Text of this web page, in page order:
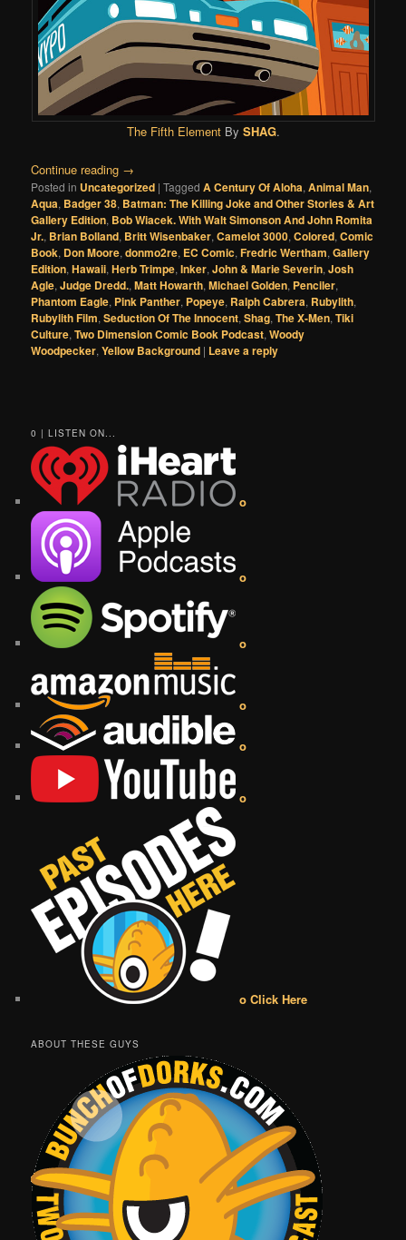
The Fifth ElementBy SHAG.
Continue reading →
Posted in Uncategorized |Tagged A Century Of Aloha,Animal Man,
Aqua, Badger 38, Batman: The Killing Joke and Other Stories & Art
Gallery Edition, Bob Wiacek. With Walt Simonson And John Romita
Jr., Brian Bolland, Britt Wisenbaker,Camelot 3000,Colored,Comic
Book, Don Moore,donmo2re, EC Comic,Fredric Wertham,Gallery
Edition,Hawaii,Herb Trimpe,Inker,John & Marie Severin,Josh
Agle,Judge Dredd.,Matt Howarth,Michael Golden, Penciler,
Phantom Eagle, Pink Panther, Popeye, Ralph Cabrera, Rubylith,
Rubylith Film,Seduction Of The Innocent,Shag,The X-Men,Tiki
Culture,Two Dimension Comic Book Podcast,Woody
Woodpecker,Yellow Background | Leave a reply
0 | LISTEN ON...
o
o
o
o
o
o
o Click Here
ABOUT THESE GUYS